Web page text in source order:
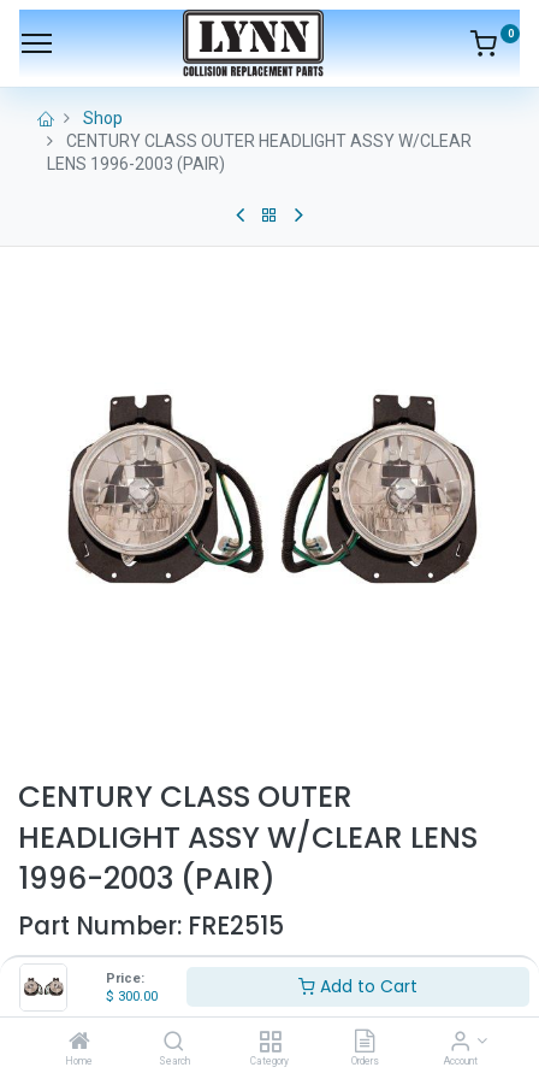
Price:
$ 300.00 Add to Cart
Home Search Category Orders Account
0
Shop
CENTURY CLASS OUTER HEADLIGHT ASSY W/CLEAR
LENS 1996-2003 (PAIR)
CENTURY CLASS OUTER
HEADLIGHT ASSY W/CLEAR LENS
1996-2003 (PAIR)
Part Number: FRE2515
- Fits Freightliner Century-Class trucks only
- Fits 1996-2003
- Sold as pair
- Replaces OEM# A06-25472-000, A06-25472-001